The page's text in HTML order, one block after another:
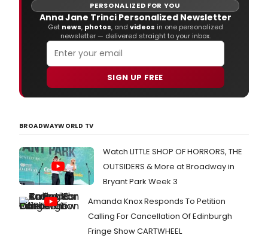
PERSONALIZED FOR YOU
Anna Jane Trinci Personalized Newsletter
Get news, photos, and videos in one personalized
newsletter — delivered straight to your inbox.
SIGN UP FREE
BROADWAYWORLD TV
Watch LITTLE SHOP OF HORRORS, THE
OUTSIDERS & More at Broadway in
Bryant Park Week 3
Amanda Knox Responds To Petition
Calling For Cancellation Of Edinburgh
Fringe Show CARTWHEEL